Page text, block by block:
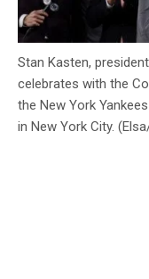
Stan Kasten,
celebrates with the
the New York
in New York City.